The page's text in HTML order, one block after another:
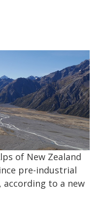
of New Zealand
pre-industrial
to a new